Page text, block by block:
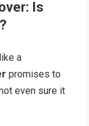
: Is
a
promises to
even sure it